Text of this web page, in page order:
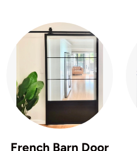
French Barn Door